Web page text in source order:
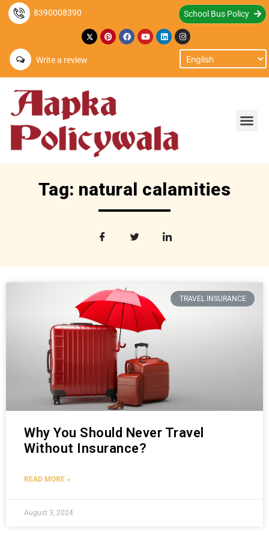
8390008390 School Bus Policy
Write a review
Tag: natural calamities
TRAVEL INSURANCE
Why You Should Never Travel
Without Insurance?
READ MORE »
August 3, 2024